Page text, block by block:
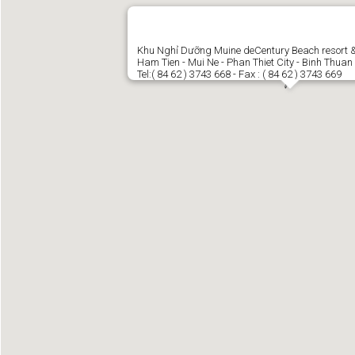
Khu Nghỉ Dưỡng Muine deCentury Beach resort
Ham Tien - Mui Ne - Phan Thiet City - Binh
Tel:( 84 62 ) 3743 668 - Fax : ( 84 62 ) 3743 669